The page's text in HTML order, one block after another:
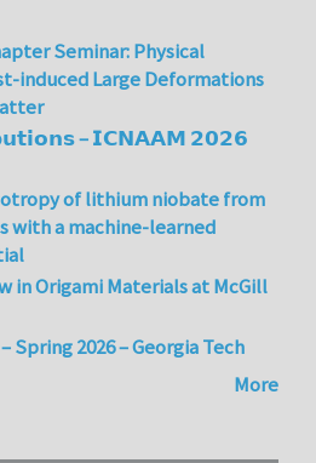
Seminar: Physical
induced Large Deformations
– 𝗜𝗖𝗡𝗔𝗔𝗠 𝟮𝟬𝟮𝟲
of lithium niobate from
with a machine-learned
in Origami Materials at McGill
Spring 2026 – Georgia Tech
More